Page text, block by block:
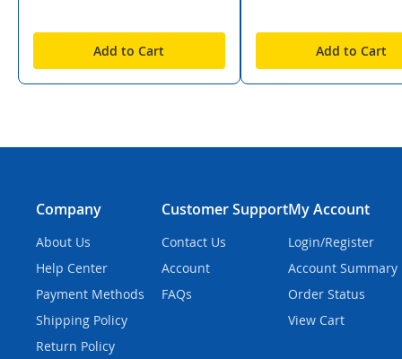
Add to Cart Add to Cart
Company
About Us
Help Center
Payment Methods
Shipping Policy
Return Policy
Customer Support
Contact Us
Account
FAQs
My Account
Login/Register
Account Summary
Order Status
View Cart